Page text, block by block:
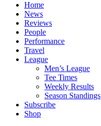
Home
News
Reviews
People
Performance
Travel
League
Men’s League
Tee Times
Weekly Results
Season Standings
Subscribe
Shop